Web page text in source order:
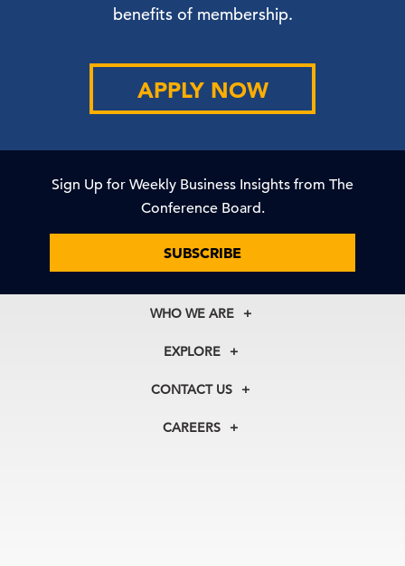
benefits of membership.
APPLY NOW
Sign Up for Weekly Business Insights from The
Conference Board.
SUBSCRIBE
WHO WE ARE
About Us
Our Experts
In the News
EXPLORE
Membership
Councils
CONTACT US
+1 212 759 0900
CAREERS